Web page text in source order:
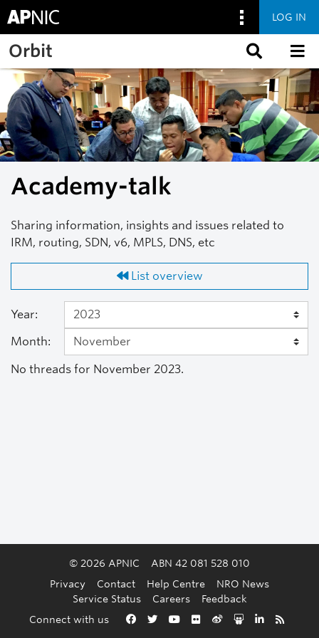
Skip to main content
Back to the top
LOG IN
Orbit
Academy-talk
Sharing information, insights and issues related to
IRM, routing, SDN, v6, MPLS, DNS, etc
List overview
Year:
Month:
No threads for November 2023.
© 2026 APNIC
ABN 42 081 528 010
Privacy
Contact Help Centre
NRO News
Service Status
Careers
Feedback
Connect with us
Facebook
TwitterYouTube
FlickrWeiboSlideshare
LinkedIn
RSS